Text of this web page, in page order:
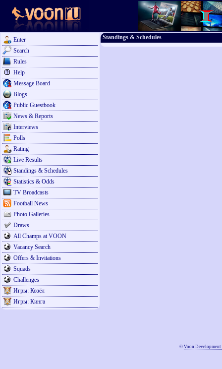
Enter
Search
Rules
Help
Message Board
Blogs
Public Guestbook
News & Reports
Interviews
Polls
Rating
Live Results
Standings & Schedules
Statistics & Odds
TV Broadcasts
Football News
Photo Galleries
Draws
All Champs at VOON
Vacancy Search
Offers & Invitations
Squads
Challenges
Игры: Козёл
Игры: Кинга
Standings & Schedules
© Voon Development